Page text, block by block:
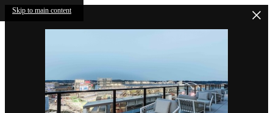
Skip to main content